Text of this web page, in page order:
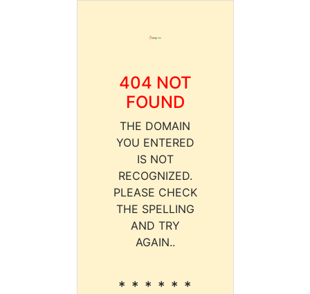
404 NOT
FOUND
THE DOMAIN
YOU ENTERED
IS NOT
RECOGNIZED.
PLEASE CHECK
THE SPELLING
AND TRY
AGAIN..
* * * * * *